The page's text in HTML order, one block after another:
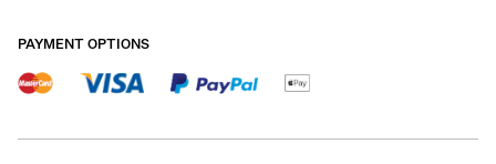
Size Charts
Careers
PAYMENT OPTIONS